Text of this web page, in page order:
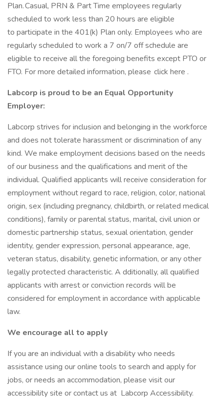
Plan. Casual, PRN & Part Time employees regularly
scheduled to work less than 20 hours are eligible
to participate in the 401(k) Plan only. Employees who are
regularly scheduled to work a 7 on/7 off schedule are
eligible to receive all the foregoing benefits except PTO or
FTO. For more detailed information, please click here .
Labcorp is proud to be an Equal Opportunity
Employer:
Labcorp strives for inclusion and belonging in the workforce
and does not tolerate harassment or discrimination of any
kind. We make employment decisions based on the needs
of our business and the qualifications and merit of the
individual. Qualified applicants will receive consideration for
employment without regard to race, religion, color, national
origin, sex (including pregnancy, childbirth, or related medical
conditions), family or parental status, marital, civil union or
domestic partnership status, sexual orientation, gender
identity, gender expression, personal appearance, age,
veteran status, disability, genetic information, or any other
legally protected characteristic. A dditionally, all qualified
applicants with arrest or conviction records will be
considered for employment in accordance with applicable
law.
We encourage all to apply
If you are an individual with a disability who needs
assistance using our online tools to search and apply for
jobs, or needs an accommodation, please visit our
accessibility site or contact us at Labcorp Accessibility.